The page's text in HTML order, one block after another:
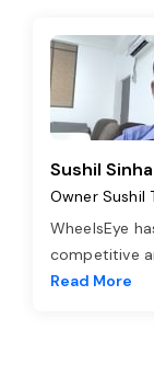
Sushil Sinha
Owner Sushil
WheelsEye
competitive
Read More